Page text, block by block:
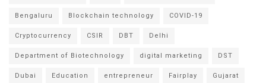
Bengaluru Blockchain technology COVID-19
Cryptocurrency CSIR DBT Delhi
Department of Biotechnology digital marketing DST
Dubai Education entrepreneur Fairplay Gujarat